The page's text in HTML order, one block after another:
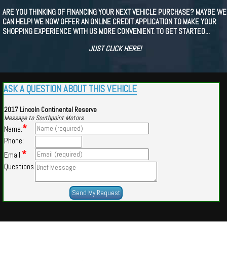
ARE YOU THINKING OF FINANCING YOUR NEXT VEHICLE PURCHASE? MAYBE WE
CAN HELP! WE NOW OFFER AN ONLINE CREDIT APPLICATION TO MAKE YOUR
SHOPPING EXPERIENCE WITH US MORE CONVENIENT. TO GET STARTED...
JUST CLICK HERE!
ASK A QUESTION ABOUT THIS VEHICLE
2017 Lincoln Continental Reserve
Message to Southpoint Motors
Name:*
Phone:
Email:*
Questions